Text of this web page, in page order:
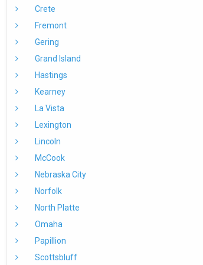
Crete
Fremont
Gering
Grand Island
Hastings
Kearney
La Vista
Lexington
Lincoln
McCook
Nebraska City
Norfolk
North Platte
Omaha
Papillion
Scottsbluff